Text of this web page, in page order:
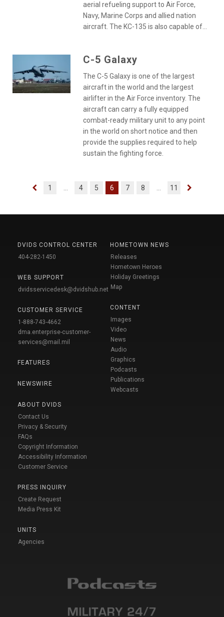
aerial refueling support to Air Force,
Navy, Marine Corps and allied nation
aircraft. The KC-135 is also capable of...
C-5 Galaxy
The C-5 Galaxy is one of the largest
aircraft in the world and the largest
airlifter in the Air Force inventory. The
aircraft can carry a fully equipped
combat-ready military unit to any point
in the world on short notice and then
provide the supplies required to help
sustain the fighting force.
1 4 5 6 7 8 11
DVIDS CONTROL CENTER
404-282-1450
WEB SUPPORT
dvidsservicedesk@dvidshub.net
CUSTOMER SERVICE
1-888-743-4662
dma.enterprise-customer-
services@mail.mil
FEATURES
NEWSWIRE
ABOUT DVIDS
Contact Us
Privacy & Security
FAQs
Copyright Information
Accessibility Information
Customer Service
PRESS INQUIRY
Create Request
Media Press Kit
UNITS
Agencies
HOMETOWN NEWS
Releases
Hometown Heroes
Holiday Greetings
Map
CONTENT
Images
Video
News
Audio
Graphics
Podcasts
Publications
Webcasts